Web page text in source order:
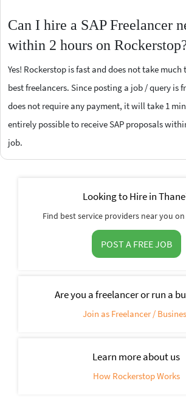
Can I hire a SAP Freelancer
within 2 hours on
Yes! Rockerstop is fast and does not take
best freelancers. Since posting a job / query is
does not require any payment, it will take 1
entirely possible to receive SAP proposals
job.
Looking to Hire in
Find best service providers near you
POST A FREE JOB
Are you a freelancer or run a
Join as Freelancer /
Learn more about us
How Rockerstop Works